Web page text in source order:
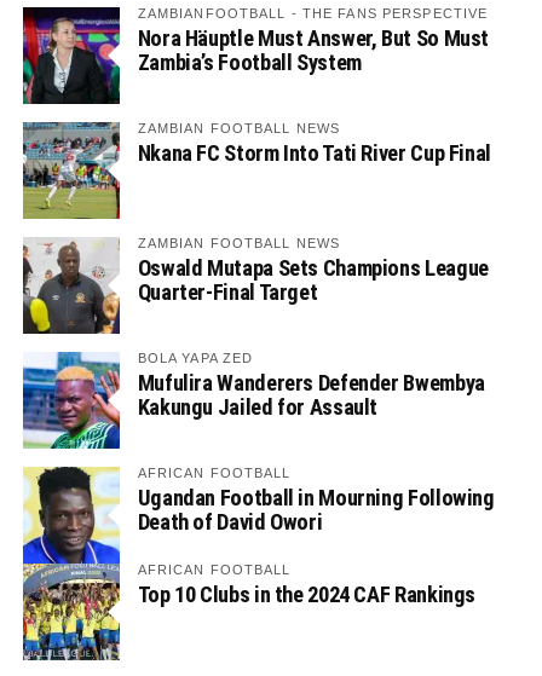
ZAMBIANFOOTBALL - THE FANS PERSPECTIVE
Nora Häuptle Must Answer, But So Must
Zambia’s Football System
ZAMBIAN FOOTBALL NEWS
Nkana FC Storm Into Tati River Cup Final
ZAMBIAN FOOTBALL NEWS
Oswald Mutapa Sets Champions League
Quarter-Final Target
BOLA YAPA ZED
Mufulira Wanderers Defender Bwembya
Kakungu Jailed for Assault
AFRICAN FOOTBALL
Ugandan Football in Mourning Following
Death of David Owori
AFRICAN FOOTBALL
Top 10 Clubs in the 2024 CAF Rankings